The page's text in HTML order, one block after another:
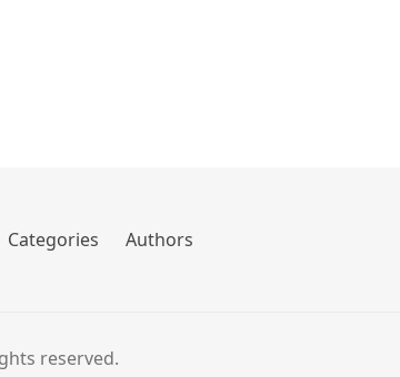
Categories Authors
reserved.